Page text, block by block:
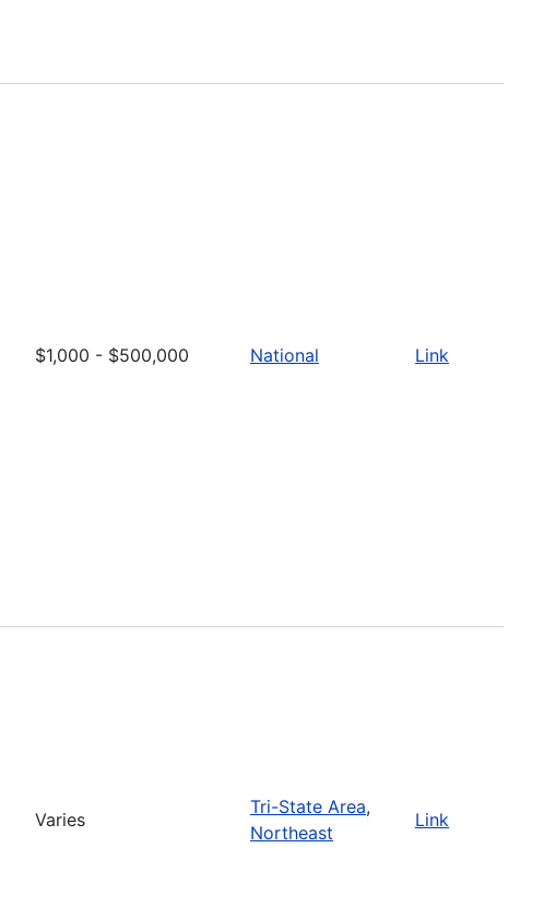
$1,000 - $500,000 National Link
Varies
Tri-State Area,
Northeast
Link